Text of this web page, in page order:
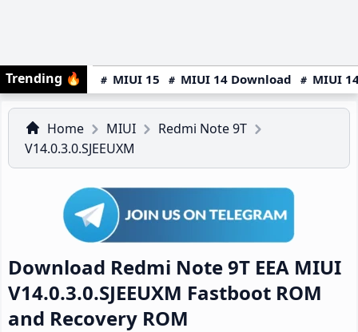
Trending 🔥 MIUI 15 MIUI 14 Download MIUI
Home MIUI
Redmi Note 9T
V14.0.3.0.SJEEUXM
Download Redmi Note 9T EEA MIUI
V14.0.3.0.SJEEUXM Fastboot ROM
and Recovery ROM